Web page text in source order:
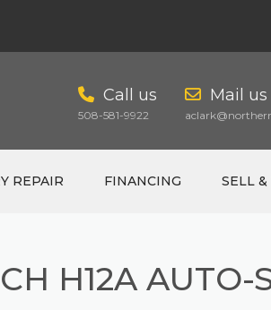
Call us
508-581-9922
Mail us
REPAIR FINANCING SELL
H12A AUTO-